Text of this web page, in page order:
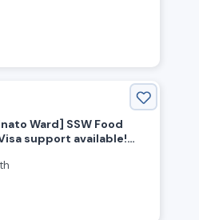
Ward] SSW Food
support available!